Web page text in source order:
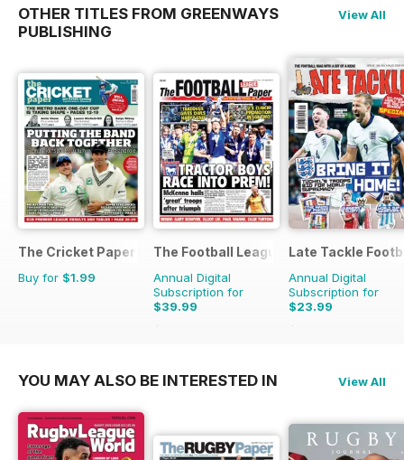
OTHER TITLES FROM GREENWAYS
PUBLISHING
View All
The Cricket Paper
Buy for $1.99
The Football League Paper
Annual Digital
Subscription for
$39.99
$79.60
Late Tackle
Annual Digital
Subscription for
$23.99
$31.92
YOU MAY ALSO BE INTERESTED IN View All